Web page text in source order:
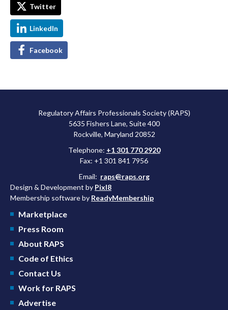
Twitter
LinkedIn
Facebook
Regulatory Affairs Professionals Society (RAPS)
5635 Fishers Lane, Suite 400
Rockville, Maryland 20852
Telephone: +1 301 770 2920
Fax: +1 301 841 7956
Email: raps@raps.org
Design & Development by Pixl8
Membership software by ReadyMembership
Marketplace
Press Room
About RAPS
Code of Ethics
Contact Us
Work for RAPS
Advertise